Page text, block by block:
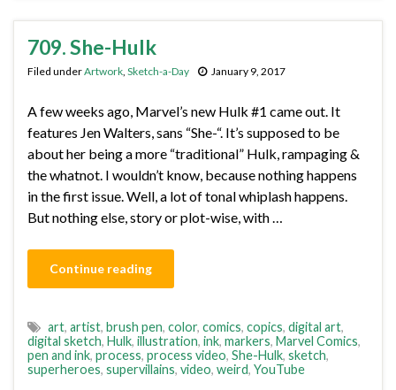
709. She-Hulk
Filed underArtwork, Sketch-a-Day January 9, 2017
A few weeks ago, Marvel’s new Hulk #1 came out. It
features Jen Walters, sans “She-“. It’s supposed to be
about her being a more “traditional” Hulk, rampaging &
the whatnot. I wouldn’t know, because nothing happens
in the first issue. Well, a lot of tonal whiplash happens.
But nothing else, story or plot-wise, with …
Continue reading
art, artist, brush pen, color, comics, copics, digital art,
digital sketch, Hulk, illustration, ink, markers, Marvel Comics,
pen and ink, process, process video, She-Hulk, sketch,
superheroes, supervillains, video, weird, YouTube